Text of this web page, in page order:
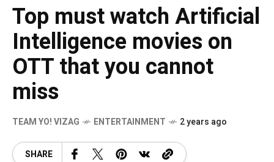
Top must watch Artificial
Intelligence movies on
OTT that you cannot
miss
TEAM YO! VIZAG ENTERTAINMENT 2 years ago
SHARE